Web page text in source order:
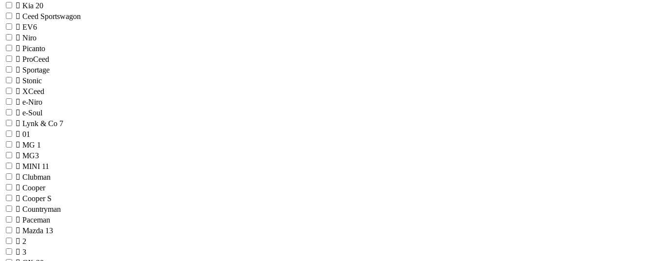
Kia 20
Ceed Sportswagon
EV6
Niro
Picanto
ProCeed
Sportage
Stonic
XCeed
e-Niro
e-Soul
Lynk & Co 7
01
MG 1
MG3
MINI 11
Clubman
Cooper
Cooper S
Countryman
Paceman
Mazda 13
2
3